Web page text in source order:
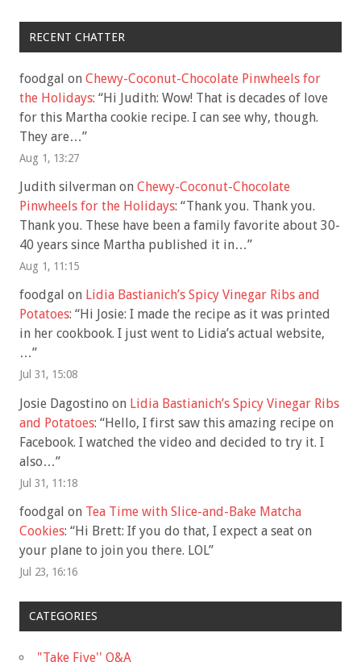
RECENT CHATTER
foodgal on Chewy-Coconut-Chocolate Pinwheels for
the Holidays: “Hi Judith: Wow! That is decades of love
for this Martha cookie recipe. I can see why, though.
They are…”
Aug 1, 13:27
Judith silverman on Chewy-Coconut-Chocolate
Pinwheels for the Holidays: “Thank you. Thank you.
Thank you. These have been a family favorite about 30-
40 years since Martha published it in…”
Aug 1, 11:15
foodgal on Lidia Bastianich’s Spicy Vinegar Ribs and
Potatoes: “Hi Josie: I made the recipe as it was printed
in her cookbook. I just went to Lidia’s actual website,
…”
Jul 31, 15:08
Josie Dagostino on Lidia Bastianich’s Spicy Vinegar Ribs
and Potatoes: “Hello, I first saw this amazing recipe on
Facebook. I watched the video and decided to try it. I
also…”
Jul 31, 11:18
foodgal on Tea Time with Slice-and-Bake Matcha
Cookies: “Hi Brett: If you do that, I expect a seat on
your plane to join you there. LOL”
Jul 23, 16:16
CATEGORIES
"Take Five'' Q&A